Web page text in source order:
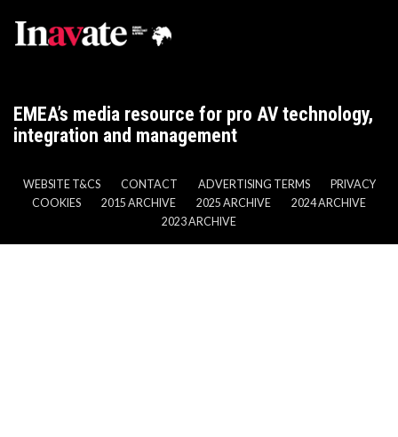
EMEA’s media resource for pro AV technology,
integration and management
WEBSITE T&CS CONTACT ADVERTISING TERMS
PRIVACY
COOKIES
2015 ARCHIVE 2025 ARCHIVE
2024 ARCHIVE
2023 ARCHIVE